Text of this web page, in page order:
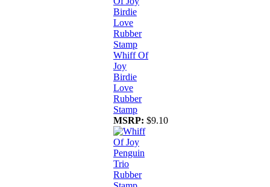
Whiff Of
Joy
Birdie
Love
Rubber
Stamp
MSRP: $9.10